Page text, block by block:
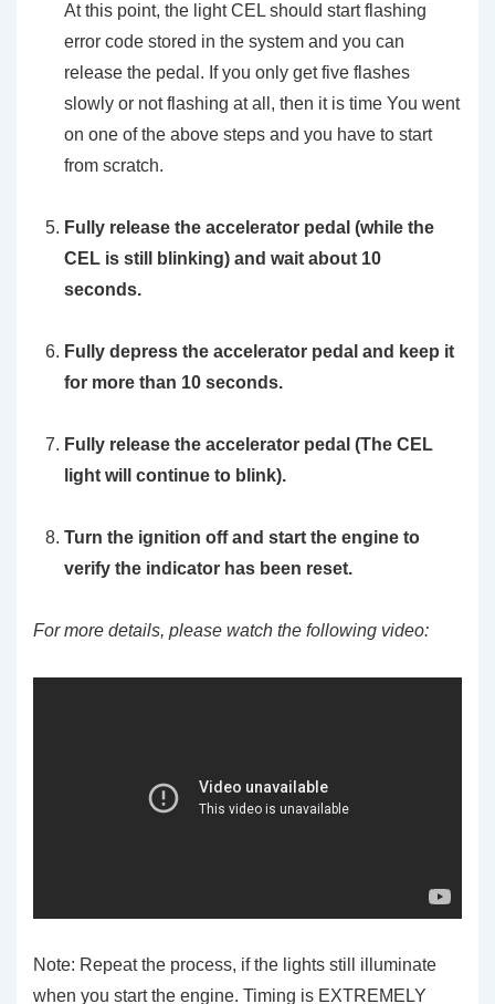
At this point, the light CEL should start flashing
error code stored in the system and you can
release the pedal. If you only get five flashes
slowly or not flashing at all, then it is time You went
on one of the above steps and you have to start
from scratch.
Fully release the accelerator pedal (while the
CEL is still blinking) and wait about 10
seconds.
Fully depress the accelerator pedal and keep it
for more than 10 seconds.
Fully release the accelerator pedal (The CEL
light will continue to blink).
Turn the ignition off and start the engine to
verify the indicator has been reset.
For more details, please watch the following video:
Note: Repeat the process, if the lights still illuminate
when you start the engine. Timing is EXTREMELY